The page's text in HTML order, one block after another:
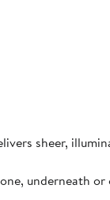
sheer,
underneath